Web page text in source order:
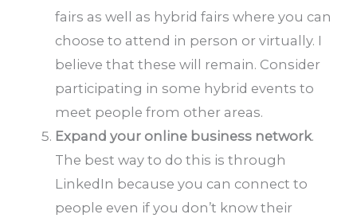
fairs as well as hybrid fairs where you can
choose to attend in person or virtually. I
believe that these will remain. Consider
participating in some hybrid events to
meet people from other areas.
Expand your online business network.
The best way to do this is through
LinkedIn because you can connect to
people even if you don’t know their